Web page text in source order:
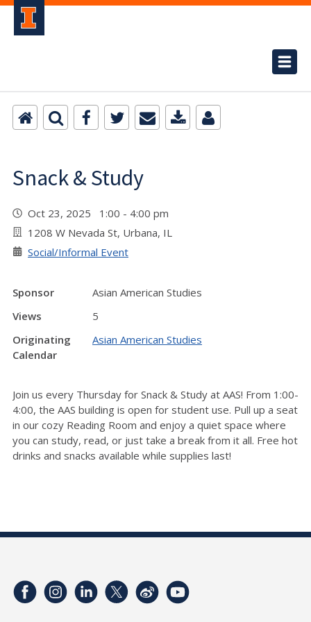
Snack & Study
Oct 23, 2025 1:00 - 4:00 pm
1208 W Nevada St, Urbana, IL
Social/Informal Event
Sponsor
Asian American Studies
Views
5
Originating
Calendar
Asian American Studies
Join us every Thursday for Snack & Study at AAS! From 1:00-
4:00, the AAS building is open for student use. Pull up a seat
in our cozy Reading Room and enjoy a quiet space where
you can study, read, or just take a break from it all. Free hot
drinks and snacks available while supplies last!